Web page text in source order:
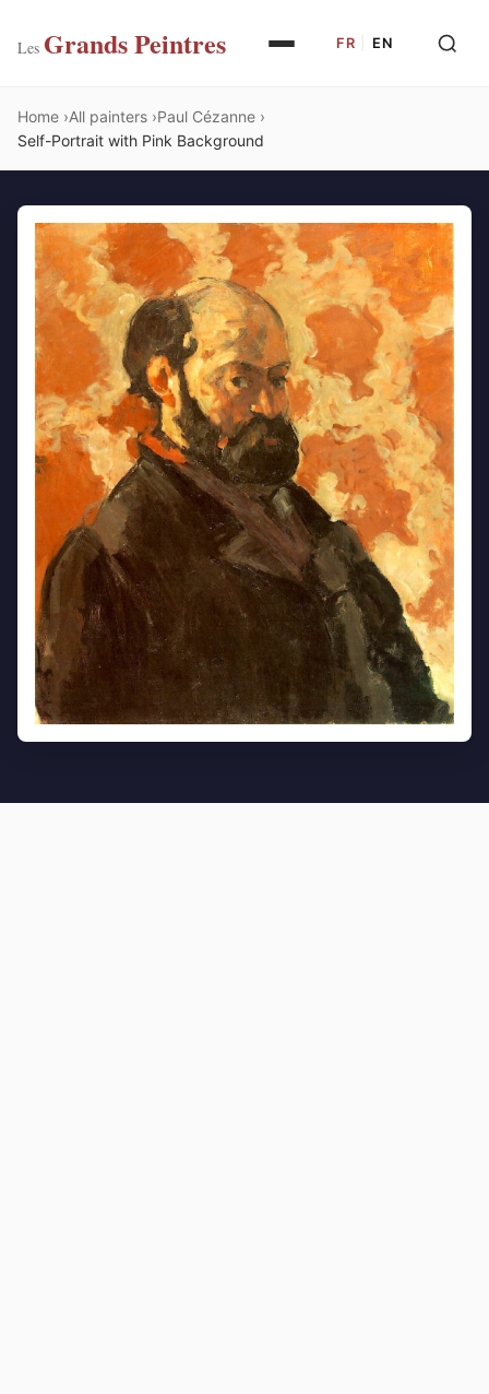
Les Grands Peintres FR EN
Home All painters Paul Cézanne
Self-Portrait with Pink Background